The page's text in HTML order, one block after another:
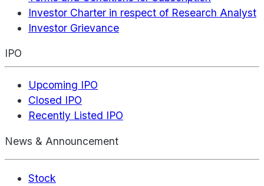
Investor Charter in respect of Research Analyst
Investor Grievance
IPO
Upcoming IPO
Closed IPO
Recently Listed IPO
News & Announcement
Stock